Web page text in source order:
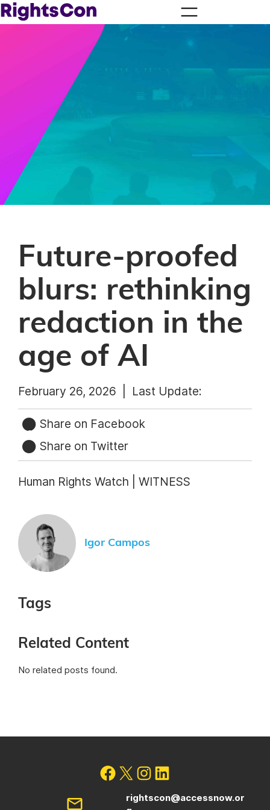
Future-proofed
blurs: rethinking
redaction in the
age of AI
February 26, 2026 | Last Update:
Share on Facebook
Share on Twitter
Human Rights Watch | WITNESS
Igor Campos
Tags
Related Content
No related posts found.
rightscon@accessnow.or